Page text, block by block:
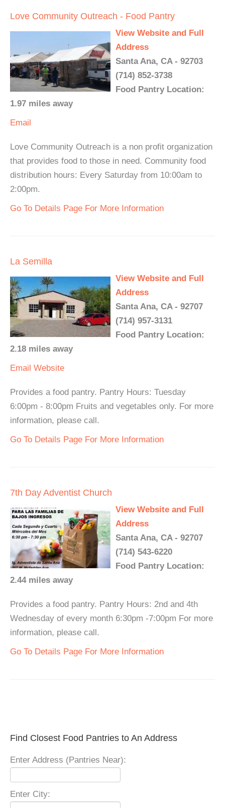
Love Community Outreach - Food Pantry
View Website and Full
Address
Santa Ana, CA - 92703
(714) 852-3738
Food Pantry Location:
1.97 miles away
Email
Love Community Outreach is a non profit organization
that provides food to those in need. Community food
distribution hours: Every Saturday from 10:00am to
2:00pm.
Go To Details Page For More Information
La Semilla
View Website and Full
Address
Santa Ana, CA - 92707
(714) 957-3131
Food Pantry Location:
2.18 miles away
Email Website
Provides a food pantry. Pantry Hours: Tuesday
6:00pm - 8:00pm Fruits and vegetables only. For more
information, please call.
Go To Details Page For More Information
7th Day Adventist Church
View Website and Full
Address
Santa Ana, CA - 92707
(714) 543-6220
Food Pantry Location:
2.44 miles away
Provides a food pantry. Pantry Hours: 2nd and 4th
Wednesday of every month 6:30pm -7:00pm For more
information, please call.
Go To Details Page For More Information
Find Closest Food Pantries to An Address
Enter Address (Pantries Near):
Enter City: